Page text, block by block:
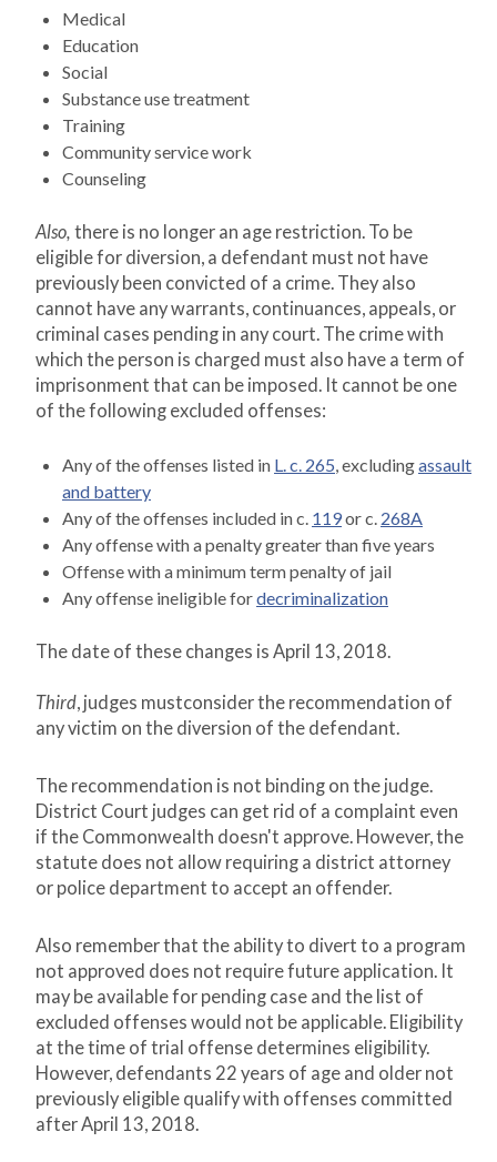
Medical
Education
Social
Substance use treatment
Training
Community service work
Counseling
Also, there is no longer an age restriction. To be
eligible for diversion, a defendant must not have
previously been convicted of a crime. They also
cannot have any warrants, continuances, appeals, or
criminal cases pending in any court. The crime with
which the person is charged must also have a term of
imprisonment that can be imposed. It cannot be one
of the following excluded offenses:
Any of the offenses listed in L. c. 265, excludingassault
and battery
Any of the offenses included in c. 119or c. 268A
Any offense with a penalty greater than five years
Offense with a minimum term penalty of jail
Any offense ineligible fordecriminalization
The date of these changes is April 13, 2018.
Third, judges mustconsider the recommendation of
any victim on the diversion of the defendant.
The recommendation is not binding on the judge.
District Court judges can get rid of a complaint even
if the Commonwealth doesn't approve. However, the
statute does not allow requiring a district attorney
or police department to accept an offender.
Also remember that the ability to divert to a program
not approved does not require future application. It
may be available for pending case and the list of
excluded offenses would not be applicable. Eligibility
at the time of trial offense determines eligibility.
However, defendants 22 years of age and older not
previously eligible qualify with offenses committed
after April 13, 2018.